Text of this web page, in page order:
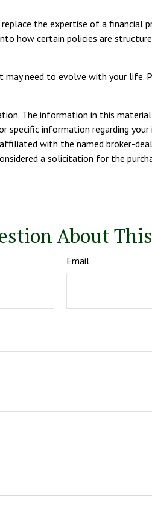
the expertise of a financial
how certain policies are
need to evolve with your life.
The information in this
information regarding
with the named broker-
a solicitation for the
About
Email